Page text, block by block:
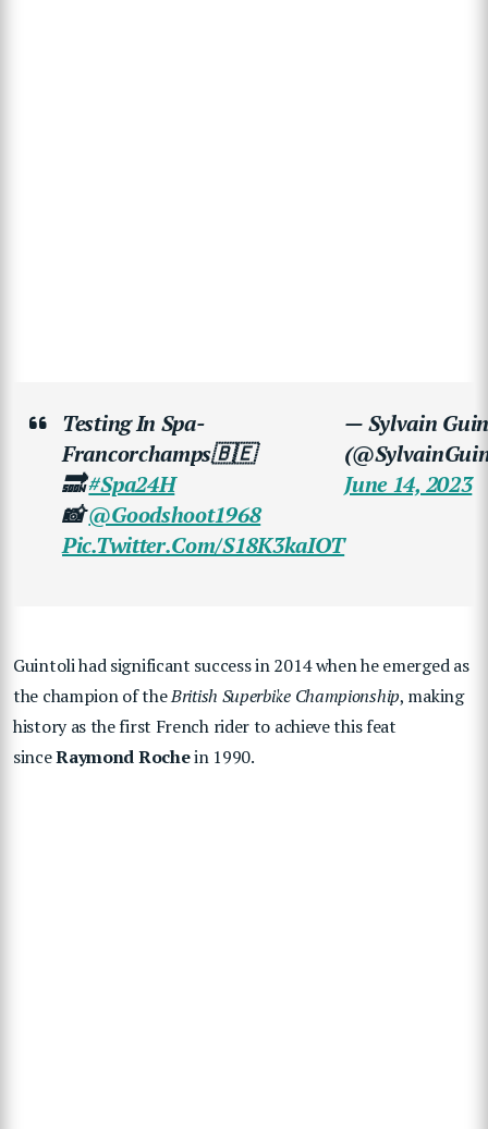
Testing In Spa-
Francorchamps🇧🇪
🔜#Spa24H
📸@goodshoot1968
Pic.twitter.com/s18K3kaIOT
— Sylvain
June 14, 2023
Guintoli had significant success in 2014 when he emerged as
the champion of theBritish Superbike Championship, making
history as the first French rider to achieve this feat
sinceRaymond Rochein 1990.